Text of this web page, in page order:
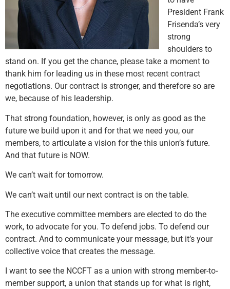
President Frank
Frisenda’s very
strong
shoulders to
stand on. If you get the chance, please take a moment to
thank him for leading us in these most recent contract
negotiations. Our contract is stronger, and therefore so are
we, because of his leadership.
That strong foundation, however, is only as good as the
future we build upon it and for that we need you, our
members, to articulate a vision for the this union’s future.
And that future is NOW.
We can’t wait for tomorrow.
We can’t wait until our next contract is on the table.
The executive committee members are elected to do the
work, to advocate for you. To defend jobs. To defend our
contract. And to communicate your message, but it’s your
collective voice that creates the message.
I want to see the NCCFT as a union with strong member-to-
member support, a union that stands up for what is right,